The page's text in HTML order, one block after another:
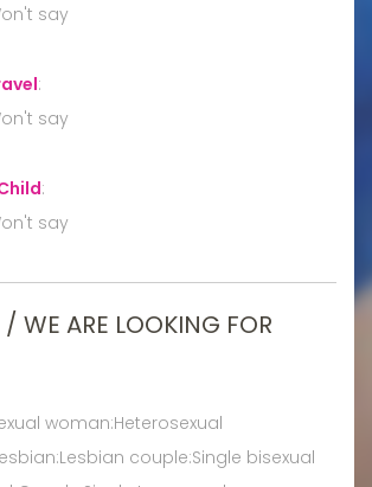
say
:
say
:
say
WE ARE LOOKING FOR
woman:Heterosexual
couple:Single bisexual